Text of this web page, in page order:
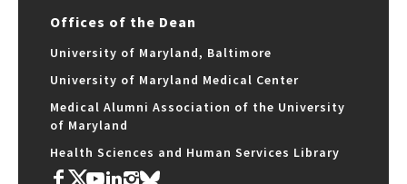
Offices of the Dean
University of Maryland, Baltimore
University of Maryland Medical Center
Medical Alumni Association of the University
of Maryland
Health Sciences and Human Services Library